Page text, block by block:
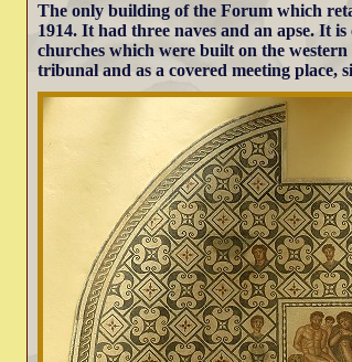
The only building of the Forum which
1914. It had three naves and an apse. It
churches which were built on the
tribunal and as a covered meeting place,